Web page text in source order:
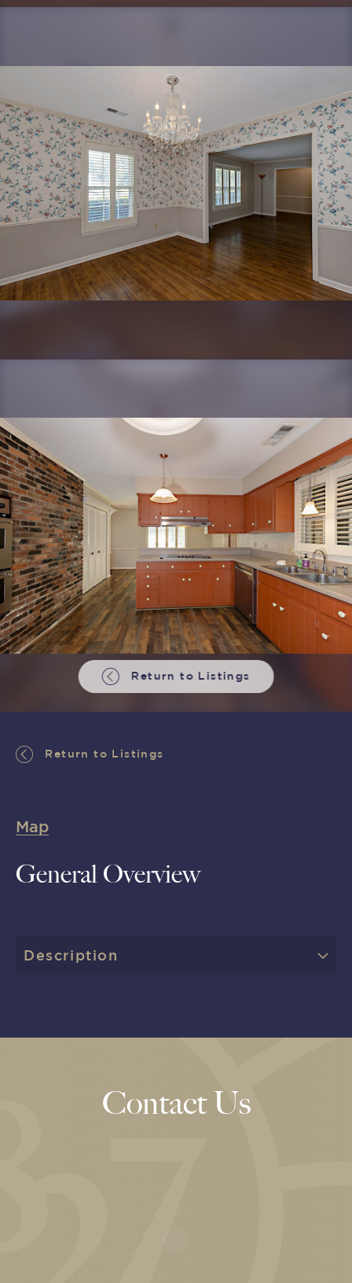
Return to Listings
Return to Listings
Map
General Overview
Description
Contact Us